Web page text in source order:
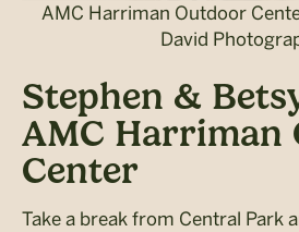
AMC Harriman Outdoor
David
Stephen &
AMC Harriman
Center
Take a break from Central Park